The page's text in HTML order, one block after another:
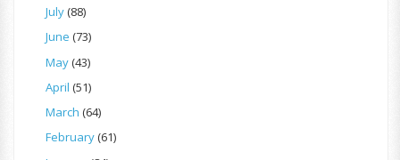
July(88)
June (73)
May(43)
April (51)
March (64)
February(61)